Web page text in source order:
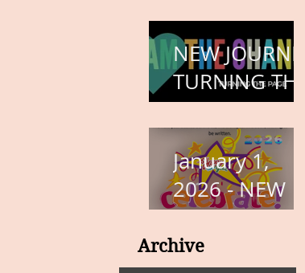
– BODY,
HEART, AND
SOUL
NEW JOURNEY,
TURNING THE
PAGE
January 1,
2026 - NEW
YEARS DAY
Archive